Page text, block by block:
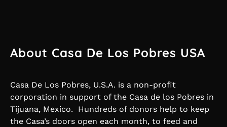
About Casa De Los Pobres USA
Casa De Los Pobres, U.S.A. is a non-profit
corporation in support of the Casa de los Pobres in
Tijuana, Mexico. Hundreds of donors help to keep
the Casa’s doors open each month, to feed and